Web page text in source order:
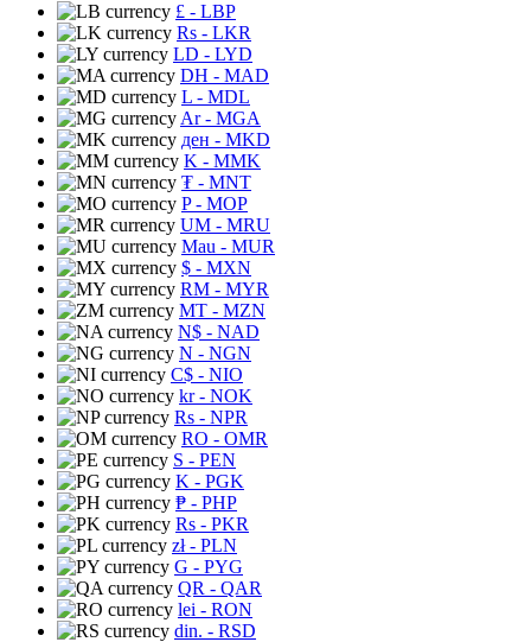
£ - LBP
Rs - LKR
LD - LYD
DH - MAD
L - MDL
Ar- MGA
ден - MKD
K - MMK
₮ - MNT
P- MOP
UM - MRU
Mau - MUR
$ - MXN
RM - MYR
MT - MZN
N$ - NAD
N - NGN
C$ - NIO
kr- NOK
Rs - NPR
RO - OMR
S - PEN
K - PGK
₱ - PHP
Rs - PKR
zł- PLN
G - PYG
QR - QAR
lei - RON
din. - RSD